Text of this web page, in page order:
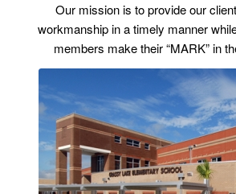
Our mission is to provide our
workmanship in a timely manner
members make their “MARK” in